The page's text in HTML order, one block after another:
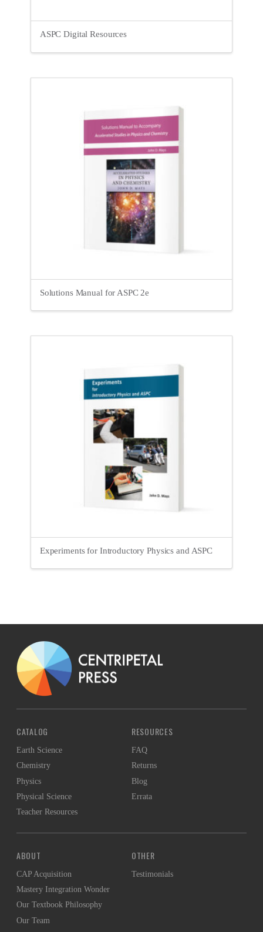
ASPC Digital Resources
Solutions Manual for ASPC 2e
Experiments for Introductory Physics and ASPC
CATALOG
Earth Science
Chemistry
Physics
Physical Science
Teacher Resources
RESOURCES
FAQ
Returns
Blog
Errata
ABOUT
CAP Acquisition
Mastery Integration Wonder
Our Textbook Philosophy
Our Team
OTHER
Testimonials